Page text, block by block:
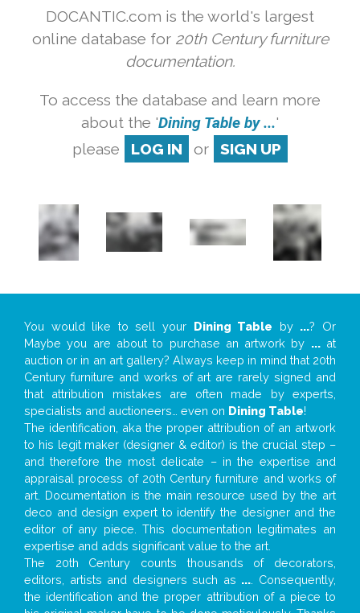
DOCANTIC.com is the world's largest
online database for 20th Century furniture
documentation.
To access the database and learn more
about the 'Dining Table by ...'
please
LOG IN or SIGN UP
You would like to sell your Dining Table by ...? Or
Maybe you are about to purchase an artwork by ...at
auction or in an art gallery? Always keep in mind that 20th
Century furniture and works of art are rarely signed and
that attribution mistakes are often made by experts,
specialists and auctioneers… even on Dining Table!
The identification, aka the proper attribution of an artwork
to his legit maker (designer & editor) is the crucial step –
and therefore the most delicate – in the expertise and
appraisal process of 20th Century furniture and works of
art. Documentation is the main resource used by the art
deco and design expert to identify the designer and the
editor of any piece. This documentation legitimates an
expertise and adds significant value to the art.
The 20th Century counts thousands of decorators,
editors, artists and designers such as ... . Consequently,
the identification and the proper attribution of a piece to